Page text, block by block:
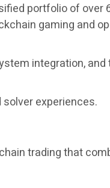
portfolio of over
gaming and
integration, and
experiences.
trading that